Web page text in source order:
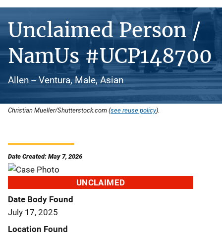
Unclaimed Person /
NamUs #UCP148700
Allen -- Ventura, Male, Asian
Christian Mueller/Shutterstock.com (see reuse policy).
Date Created: May 7, 2026
UNCLAIMED
Date Body Found
July 17, 2025
Location Found